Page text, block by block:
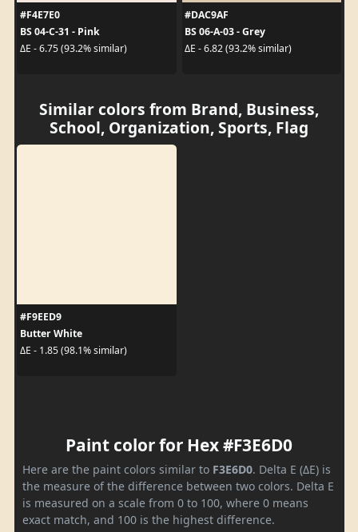
#F4E7E0
BS 04-C-31 - Pink
ΔE - 6.75 (93.2% similar)
#DAC9AF
BS 06-A-03 - Grey
ΔE - 6.82 (93.2% similar)
Similar colors from Brand, Business,
School, Organization, Sports, Flag
#F9EED9
Butter White
ΔE - 1.85 (98.1% similar)
Paint color for Hex #F3E6D0
Here are the paint colors similar to F3E6D0. Delta E (ΔE) is
the measure of the difference between two colors. Delta E
is measured on a scale from 0 to 100, where 0 means
exact match, and 100 is the highest difference.